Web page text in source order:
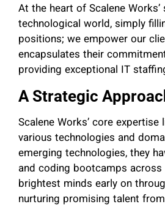
At the heart of Scalene
technological world, simply
positions; we empower our
encapsulates their
providing exceptional IT
A Strategic
Scalene Works’ core
various technologies and
emerging technologies, they
and coding bootcamps
brightest minds early on
nurturing promising talent